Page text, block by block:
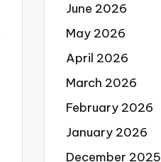
June 2026
May 2026
April 2026
March 2026
February 2026
January 2026
December 2025